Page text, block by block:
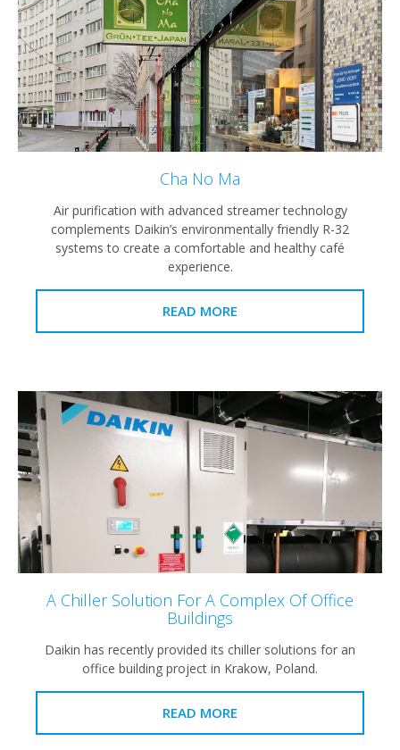
Cha No Ma
Air purification with advanced streamer technology
complements Daikin’s environmentally friendly R-32
systems to create a comfortable and healthy café
experience.
READ MORE
A Chiller Solution For A Complex Of Office
Buildings
Daikin has recently provided its chiller solutions for an
office building project in Krakow, Poland.
READ MORE